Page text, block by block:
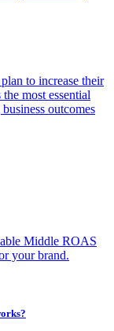
to increase their
most essential
outcomes
Middle ROAS
your brand.